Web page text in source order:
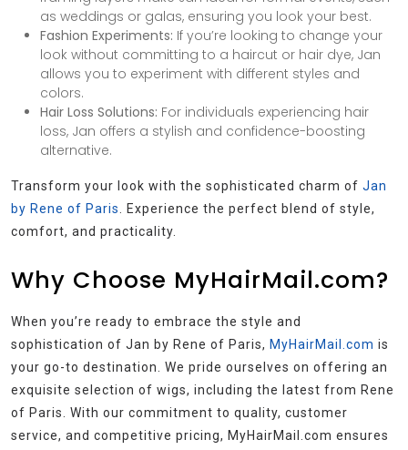
as weddings or galas, ensuring you look your best.
Fashion Experiments: If you’re looking to change your
look without committing to a haircut or hair dye, Jan
allows you to experiment with different styles and
colors.
Hair Loss Solutions: For individuals experiencing hair
loss, Jan offers a stylish and confidence-boosting
alternative.
Transform your look with the sophisticated charm of Jan
by Rene of Paris
. Experience the perfect blend of style,
comfort, and practicality.
Why Choose MyHairMail.com?
When you’re ready to embrace the style and
sophistication of Jan by Rene of Paris, MyHairMail.com is
your go-to destination. We pride ourselves on offering an
exquisite selection of wigs, including the latest from Rene
of Paris. With our commitment to quality, customer
service, and competitive pricing, MyHairMail.com ensures